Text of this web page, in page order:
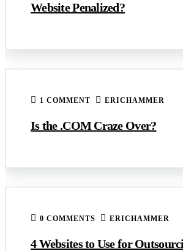
Website Penalized?
1 COMMENT ERICHAMMER
Is the .COM Craze Over?
0 COMMENTS ERICHAMMER
4 Websites to Use for